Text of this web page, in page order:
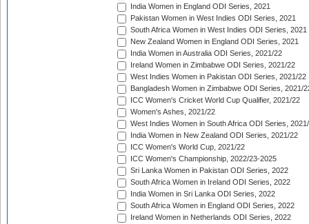
India Women in England ODI Series, 2021
Pakistan Women in West Indies ODI Series, 2021
South Africa Women in West Indies ODI Series, 2021
New Zealand Women in England ODI Series, 2021
India Women in Australia ODI Series, 2021/22
Ireland Women in Zimbabwe ODI Series, 2021/22
West Indies Women in Pakistan ODI Series, 2021/22
Bangladesh Women in Zimbabwe ODI Series, 2021/
ICC Women's Cricket World Cup Qualifier, 2021/22
Women's Ashes, 2021/22
West Indies Women in South Africa ODI Series,
India Women in New Zealand ODI Series, 2021/22
ICC Women's World Cup, 2021/22
ICC Women's Championship, 2022/23-2025
Sri Lanka Women in Pakistan ODI Series, 2022
South Africa Women in Ireland ODI Series, 2022
India Women in Sri Lanka ODI Series, 2022
South Africa Women in England ODI Series, 2022
Ireland Women in Netherlands ODI Series, 2022